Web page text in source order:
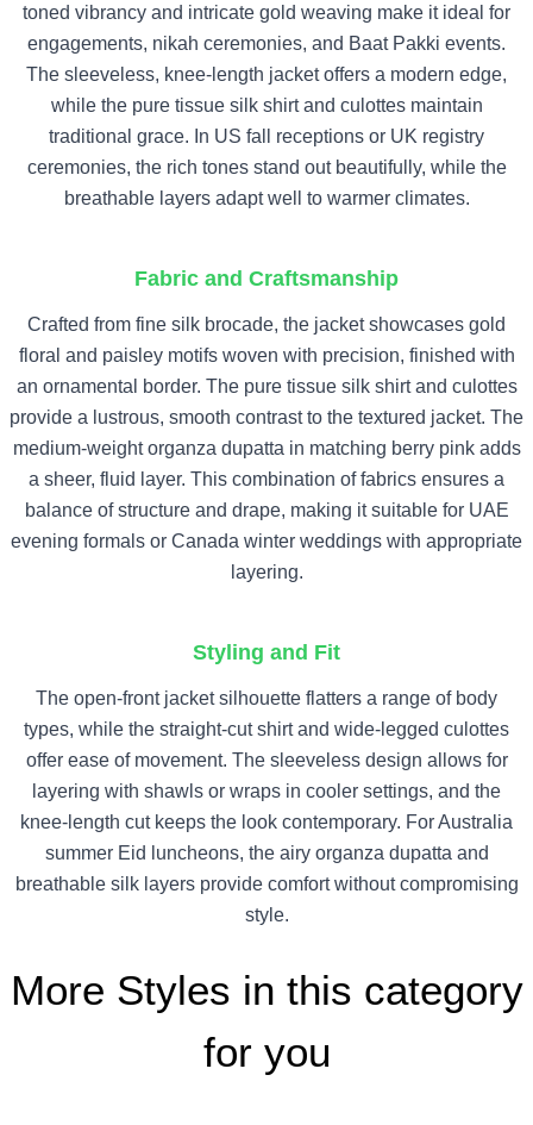
toned vibrancy and intricate gold weaving make it ideal for
engagements, nikah ceremonies, and Baat Pakki events.
The sleeveless, knee-length jacket offers a modern edge,
while the pure tissue silk shirt and culottes maintain
traditional grace. In US fall receptions or UK registry
ceremonies, the rich tones stand out beautifully, while the
breathable layers adapt well to warmer climates.
Fabric and Craftsmanship
Crafted from fine silk brocade, the jacket showcases gold
floral and paisley motifs woven with precision, finished with
an ornamental border. The pure tissue silk shirt and culottes
provide a lustrous, smooth contrast to the textured jacket. The
medium-weight organza dupatta in matching berry pink adds
a sheer, fluid layer. This combination of fabrics ensures a
balance of structure and drape, making it suitable for UAE
evening formals or Canada winter weddings with appropriate
layering.
Styling and Fit
The open-front jacket silhouette flatters a range of body
types, while the straight-cut shirt and wide-legged culottes
offer ease of movement. The sleeveless design allows for
layering with shawls or wraps in cooler settings, and the
knee-length cut keeps the look contemporary. For Australia
summer Eid luncheons, the airy organza dupatta and
breathable silk layers provide comfort without compromising
style.
More Styles in this category
for you